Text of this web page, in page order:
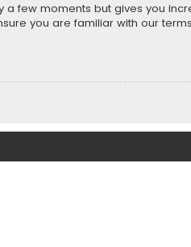
few moments but gives you
you are familiar with our